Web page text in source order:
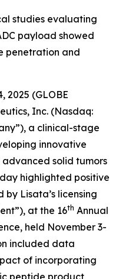
studies evaluating
payload showed
penetration and
2025 (GLOBE
Inc. (Nasdaq:
a clinical-stage
innovative
solid tumors
highlighted positive
Lisata’s licensing
at the 16th Annual
held November 3-
included data
of incorporating
peptide product